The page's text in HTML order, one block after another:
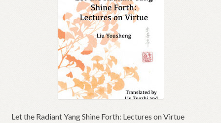
Let the Radiant Yang Shine Forth: Lectures on Virtue